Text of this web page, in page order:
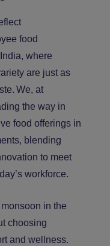
food
where
are just as
We, at
the way in
food offerings in
blending
to meet
workforce.
in the
choosing
and wellness.